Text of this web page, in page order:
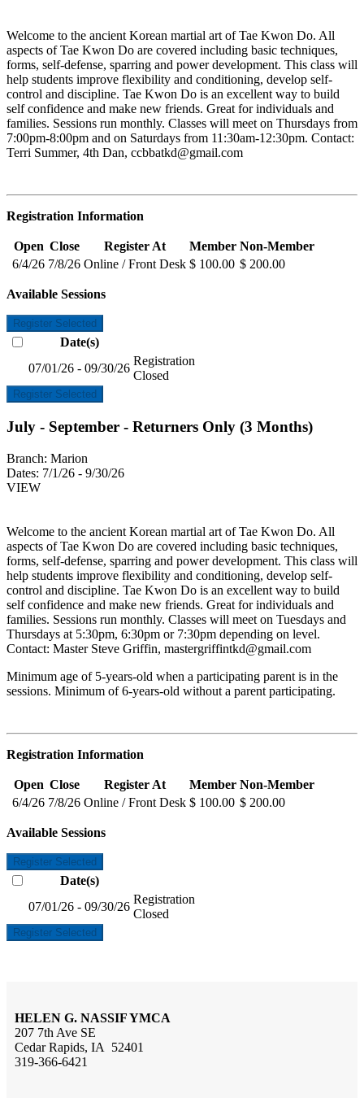
Welcome to the ancient Korean martial art of Tae Kwon Do. All
aspects of Tae Kwon Do are covered including basic techniques,
forms, self-defense, sparring and power development. This class will
help students improve flexibility and conditioning, develop self-
control and discipline. Tae Kwon Do is an excellent way to build
self confidence and make new friends. Great for individuals and
families. Sessions run monthly. Classes will meet on Thursdays from
7:00pm-8:00pm and on Saturdays from 11:30am-12:30pm. Contact:
Terri Summer, 4th Dan, ccbbatkd@gmail.com
Registration Information
Open Close Register At Member Non-Member
6/4/26 7/8/26 Online / Front Desk $ 100.00 $ 200.00
Available Sessions
Register Selected
Date(s)
07/01/26 - 09/30/26
Registration
Closed
Register Selected
July - September - Returners Only (3 Months)
Branch: Marion
Dates: 7/1/26 - 9/30/26
VIEW
Welcome to the ancient Korean martial art of Tae Kwon Do. All
aspects of Tae Kwon Do are covered including basic techniques,
forms, self-defense, sparring and power development. This class will
help students improve flexibility and conditioning, develop self-
control and discipline. Tae Kwon Do is an excellent way to build
self confidence and make new friends. Great for individuals and
families. Sessions run monthly. Classes will meet on Tuesdays and
Thursdays at 5:30pm, 6:30pm or 7:30pm depending on level.
Contact: Master Steve Griffin, mastergriffintkd@gmail.com
Minimum age of 5-years-old when a participating parent is in the
sessions. Minimum of 6-years-old without a parent participating.
Registration Information
Open Close Register At Member Non-Member
6/4/26 7/8/26 Online / Front Desk $ 100.00 $ 200.00
Available Sessions
Register Selected
Date(s)
07/01/26 - 09/30/26
Registration
Closed
Register Selected
HELEN G. NASSIF YMCA
207 7th Ave SE
Cedar Rapids, IA 52401
319-366-6421